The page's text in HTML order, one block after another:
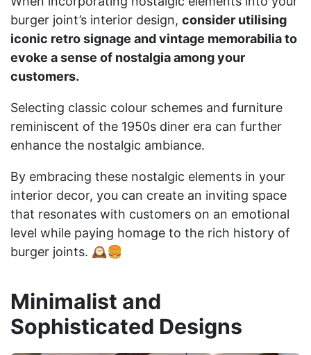
burger joint’s interior design, consider utilising
iconic retro signage and vintage memorabilia to
evoke a sense of nostalgia among your
customers.
Selecting classic colour schemes and furniture
reminiscent of the 1950s diner era can further
enhance the nostalgic ambiance.
By embracing these nostalgic elements in your
interior decor, you can create an inviting space
that resonates with customers on an emotional
level while paying homage to the rich history of
burger joints. 🕰️🍔
Minimalist and
Sophisticated Designs